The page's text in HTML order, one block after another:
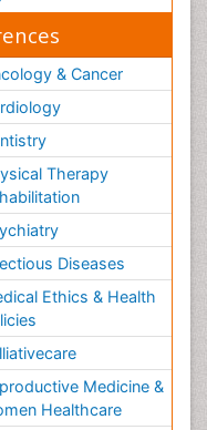
& Cancer
Therapy
Diseases
Ethics & Health
Medicine &
Healthcare